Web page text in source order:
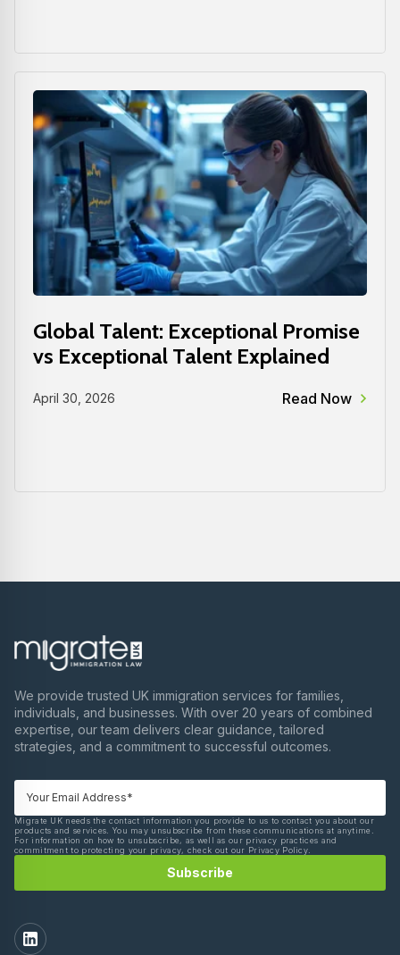
Global Talent: Exceptional Promise
vs Exceptional Talent Explained
April 30, 2026 Read Now
We provide trusted UK immigration services for families,
individuals, and businesses. With over 20 years of combined
expertise, our team delivers clear guidance, tailored
strategies, and a commitment to successful outcomes.
Migrate UK needs the contact information you provide to us to contact you about our
products and services. You may unsubscribe from these communications at anytime.
For information on how to unsubscribe, as well as our privacy practices and
commitment to protecting your privacy, check out our Privacy Policy.